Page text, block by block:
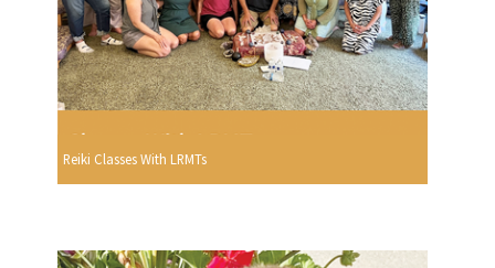
Reiki Classes With LRMTs